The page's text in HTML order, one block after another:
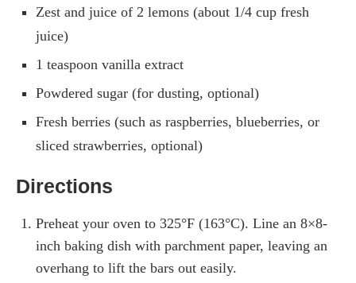
Zest and juice of 2 lemons (about 1/4 cup fresh
juice)
1 teaspoon vanilla extract
Powdered sugar (for dusting, optional)
Fresh berries (such as raspberries, blueberries, or
sliced strawberries, optional)
Directions
Preheat your oven to 325°F (163°C). Line an 8×8-
inch baking dish with parchment paper, leaving an
overhang to lift the bars out easily.